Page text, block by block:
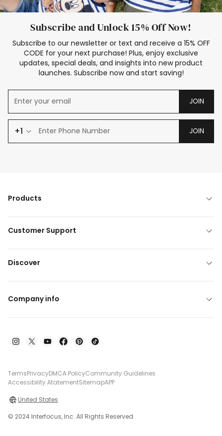
Subscribe and Unlock 15% Off Now!
Subscribe to our newsletter or text and receive a 15% OFF
CODE for your next purchase! Plus, enjoy exclusive
updates, special deals, and insights into new product
launches. Subscribe now and start saving!
JOIN
+1 JOIN
Products
Customer Support
Discover
Company info
TermsPrivacyDMCA PolicyCommunity Guidelines
Accessibility AtatementSitemapAPP
United States
© 2024 Interfocus, Inc. All Rights Reserved